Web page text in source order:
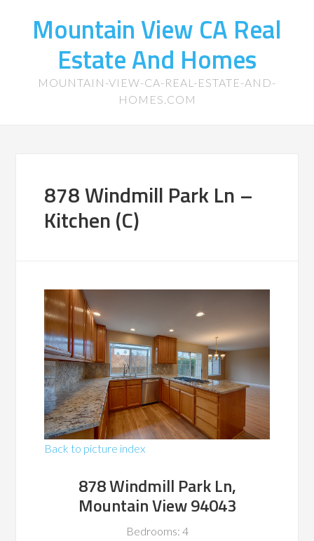
Mountain View CA Real
Estate And Homes
MOUNTAIN-VIEW-CA-REAL-ESTATE-AND-
HOMES.COM
878 Windmill Park Ln –
Kitchen (C)
Back to picture index
878 Windmill Park Ln,
Mountain View 94043
Bedrooms: 4